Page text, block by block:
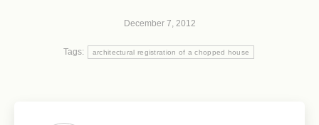
December 7, 2012
Tags: architectural registration of a chopped house